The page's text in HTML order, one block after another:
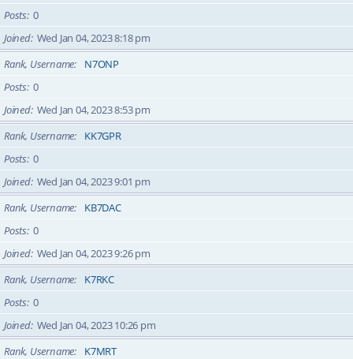
Posts 0
Joined Wed Jan 04, 2023 8:18 pm
Rank, Username
N7ONP
Posts 0
Joined Wed Jan 04, 2023 8:53 pm
Rank, Username
KK7GPR
Posts 0
Joined Wed Jan 04, 2023 9:01 pm
Rank, Username
KB7DAC
Posts 0
Joined Wed Jan 04, 2023 9:26 pm
Rank, Username
K7RKC
Posts 0
Joined Wed Jan 04, 2023 10:26 pm
Rank, Username
K7MRT